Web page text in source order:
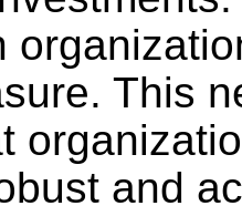
This
and